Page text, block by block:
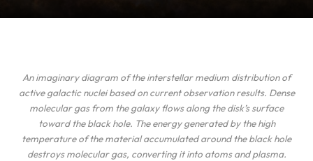
An imaginary diagram of the interstellar medium distribution of
active galactic nuclei based on current observation results. Dense
molecular gas from the galaxy flows along the disk’s surface
toward the black hole. The energy generated by the high
temperature of the material accumulated around the black hole
destroys molecular gas, converting it into atoms and plasma.